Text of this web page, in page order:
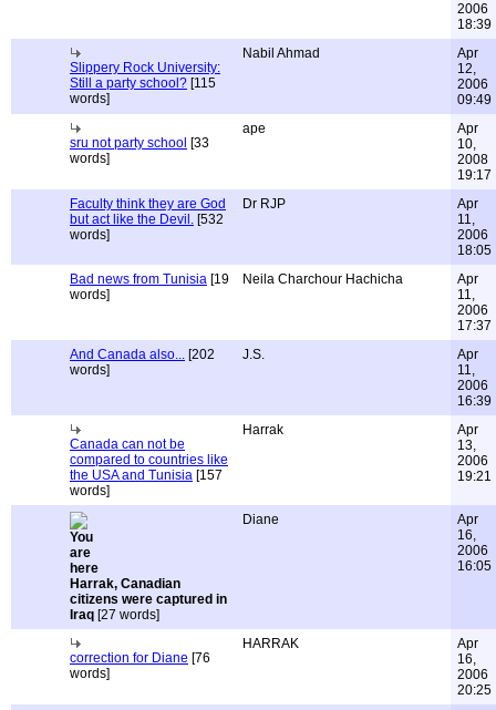
2006
18:39
Slippery Rock University:
Still a party school? [115
words]
Nabil Ahmad
Apr
12,
2006
09:49
sru not party school [33
words]
ape
Apr
10,
2008
19:17
Faculty think they are God
but act like the Devil. [532
words]
Dr RJP
Apr
11,
2006
18:05
Bad news from Tunisia [19
words]
Neila Charchour Hachicha
Apr
11,
2006
17:37
And Canada also... [202
words]
J.S.
Apr
11,
2006
16:39
Canada can not be
compared to countries like
the USA and Tunisia [157
words]
Harrak
Apr
13,
2006
19:21
Harrak, Canadian
citizens were captured in
Iraq [27 words]
Diane
Apr
16,
2006
16:05
correction for Diane [76
words]
HARRAK
Apr
16,
2006
20:25